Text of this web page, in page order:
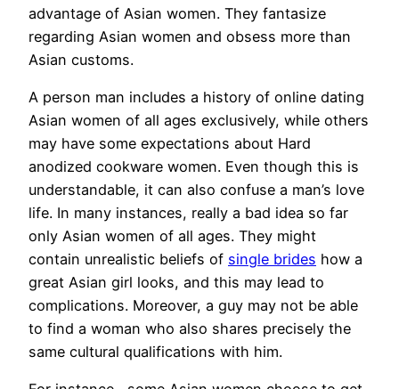
advantage of Asian women. They fantasize
regarding Asian women and obsess more than
Asian customs.
A person man includes a history of online dating
Asian women of all ages exclusively, while others
may have some expectations about Hard
anodized cookware women. Even though this is
understandable, it can also confuse a man’s love
life. In many instances, really a bad idea so far
only Asian women of all ages. They might
contain unrealistic beliefs of single brides how a
great Asian girl looks, and this may lead to
complications. Moreover, a guy may not be able
to find a woman who also shares precisely the
same cultural qualifications with him.